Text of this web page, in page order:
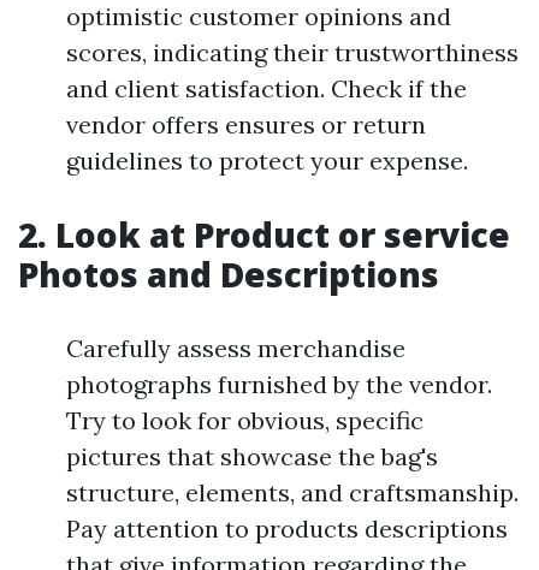
optimistic customer opinions and
scores, indicating their trustworthiness
and client satisfaction. Check if the
vendor offers ensures or return
guidelines to protect your expense.
2. Look at Product or service
Photos and Descriptions
Carefully assess merchandise
photographs furnished by the vendor.
Try to look for obvious, specific
pictures that showcase the bag's
structure, elements, and craftsmanship.
Pay attention to products descriptions